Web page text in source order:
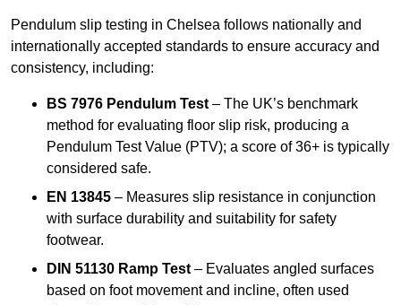
Pendulum slip testing in Chelsea follows nationally and
internationally accepted standards to ensure accuracy and
consistency, including:
BS 7976 Pendulum Test – The UK’s benchmark
method for evaluating floor slip risk, producing a
Pendulum Test Value (PTV); a score of 36+ is typically
considered safe.
EN 13845 – Measures slip resistance in conjunction
with surface durability and suitability for safety
footwear.
DIN 51130 Ramp Test – Evaluates angled surfaces
based on foot movement and incline, often used